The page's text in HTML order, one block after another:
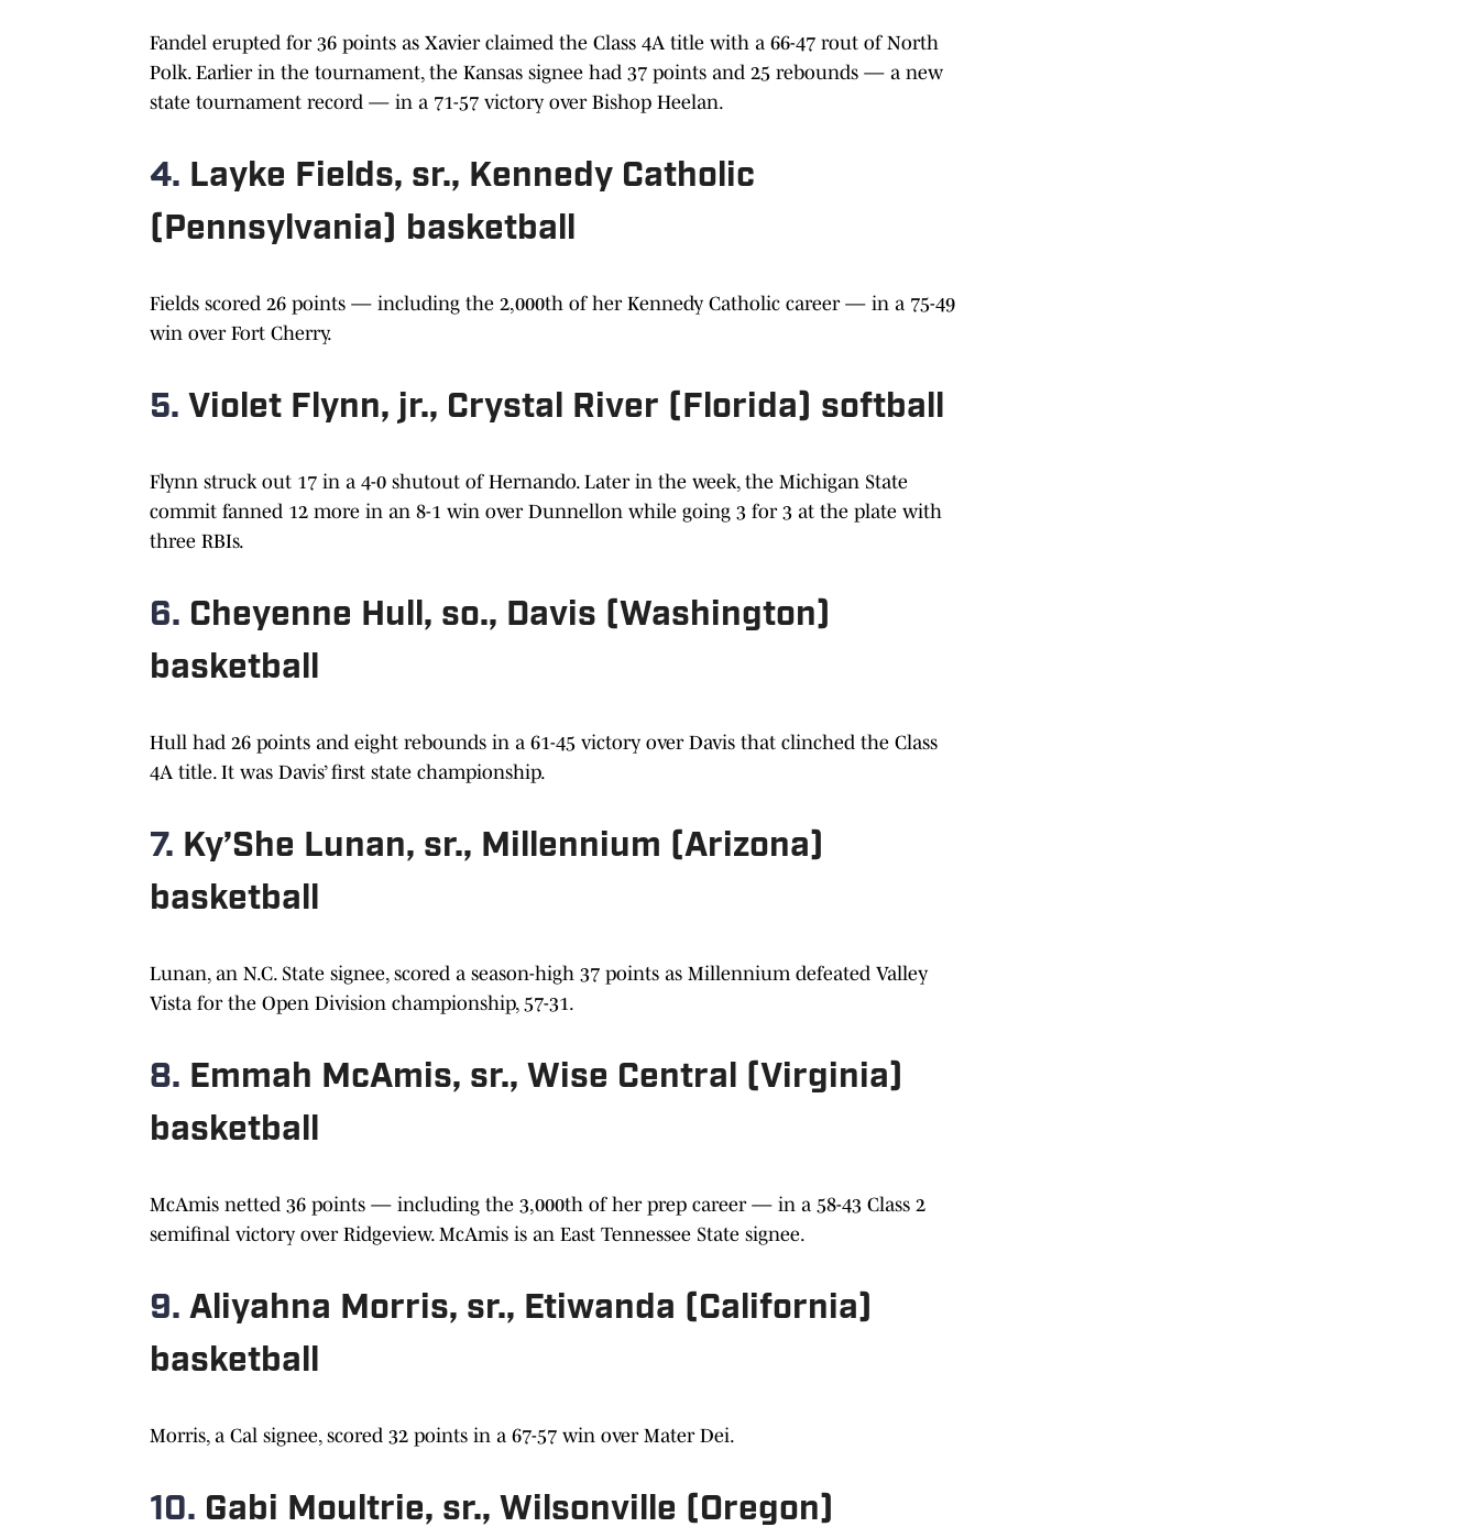
Fandel erupted for 36 points as Xavier claimed the Class 4A title with a 66-47 rout of North
Polk. Earlier in the tournament, the Kansas signee had 37 points and 25 rebounds — a new
state tournament record — in a 71-57 victory over Bishop Heelan.
4. Layke Fields, sr., Kennedy Catholic
(Pennsylvania) basketball
Fields scored 26 points — including the 2,000th of her Kennedy Catholic career — in a 75-49
win over Fort Cherry.
5. Violet Flynn, jr., Crystal River (Florida) softball
Flynn struck out 17 in a 4-0 shutout of Hernando. Later in the week, the Michigan State
commit fanned 12 more in an 8-1 win over Dunnellon while going 3 for 3 at the plate with
three RBIs.
6. Cheyenne Hull, so., Davis (Washington)
basketball
Hull had 26 points and eight rebounds in a 61-45 victory over Davis that clinched the Class
4A title. It was Davis’ first state championship.
7. Ky’She Lunan, sr., Millennium (Arizona)
basketball
Lunan, an N.C. State signee, scored a season-high 37 points as Millennium defeated Valley
Vista for the Open Division championship, 57-31.
8. Emmah McAmis, sr., Wise Central (Virginia)
basketball
McAmis netted 36 points — including the 3,000th of her prep career — in a 58-43 Class 2
semifinal victory over Ridgeview. McAmis is an East Tennessee State signee.
9. Aliyahna Morris, sr., Etiwanda (California)
basketball
Morris, a Cal signee, scored 32 points in a 67-57 win over Mater Dei.
10. Gabi Moultrie, sr., Wilsonville (Oregon)